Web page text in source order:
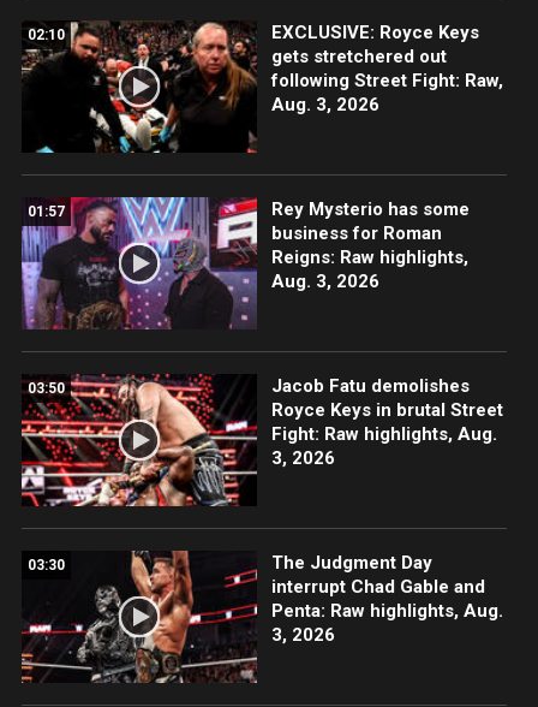
02:10
EXCLUSIVE: Royce Keys
gets stretchered out
following Street Fight: Raw,
Aug. 3, 2026
01:57
Rey Mysterio has some
business for Roman
Reigns: Raw highlights,
Aug. 3, 2026
03:50
Jacob Fatu demolishes
Royce Keys in brutal Street
Fight: Raw highlights, Aug.
3, 2026
03:30
The Judgment Day
interrupt Chad Gable and
Penta: Raw highlights, Aug.
3, 2026